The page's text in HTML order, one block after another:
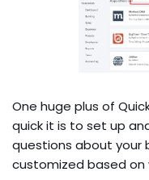
One huge plus of
quick it is to set up
questions about your
customized based on